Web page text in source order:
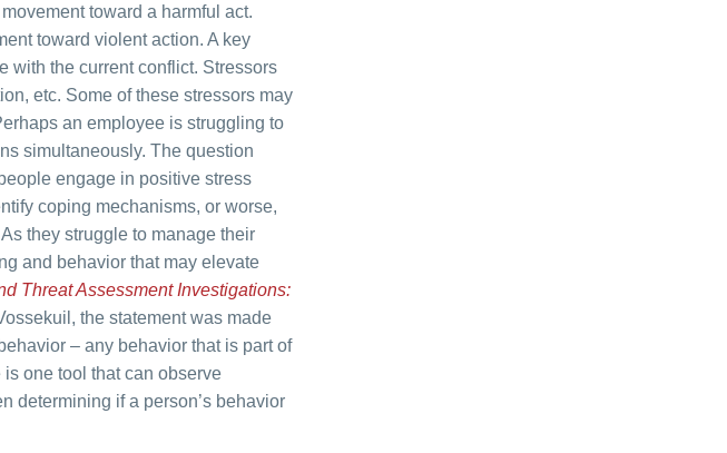
toward a harmful act.
toward violent action. A key
with the current conflict. Stressors
etc. Some of these stressors may
an employee is struggling to
simultaneously. The question
engage in positive stress
coping mechanisms, or worse,
they struggle to manage their
and behavior that may elevate
Threat Assessment Investigations:
the statement was made
– any behavior that is part of
one tool that can observe
determining if a person’s behavior